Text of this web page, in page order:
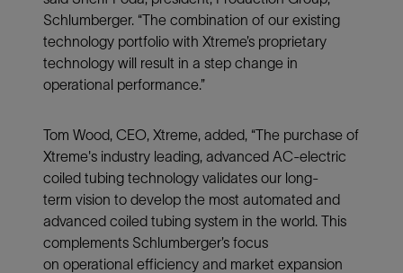
Schlumberger. “The combination of our existing
technology portfolio with Xtreme’s proprietary
technology will result in a step change in
operational performance.”
Tom Wood, CEO, Xtreme, added, “The purchase of
Xtreme's industry leading, advanced AC-electric
coiled tubing technology validates our long-
term vision to develop the most automated and
advanced coiled tubing system in the world. This
complements Schlumberger’s focus
on operational efficiency and market expansion